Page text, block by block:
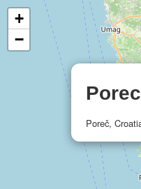
Poreč,
+
−